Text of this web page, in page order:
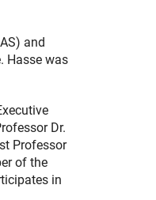
and
Hasse was
Dr.
Professor
of the
in